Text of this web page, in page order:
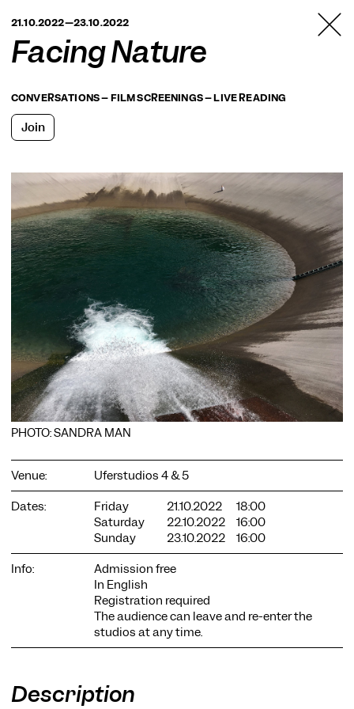
BERLIN
21.10.2022—23.10.2022
Facing Nature
CONVERSATIONS – FILM SCREENINGS – LIVE READING
Join
PHOTO: SANDRA MAN
Venue:
Uferstudios 4 & 5
Dates:
Friday 21.10.2022
18:00
Saturday
22.10.2022
16:00
Sunday
23.10.2022
16:00
Info:
Admission free
In English
Registration required
The audience can leave and re-enter the
studios at any time.
Description
COOKIE SETTINGS
We use cookies and content from external providers on our
website. Necessary cookies are eseential to enable you to use
the website. Other cookies help us to further develop the
website. You can revoke your consent at any time. Please visit
our privacy policy for more information. Below you can
choose which technologies you want to allow.
Necessary cookies
External media
Statistics